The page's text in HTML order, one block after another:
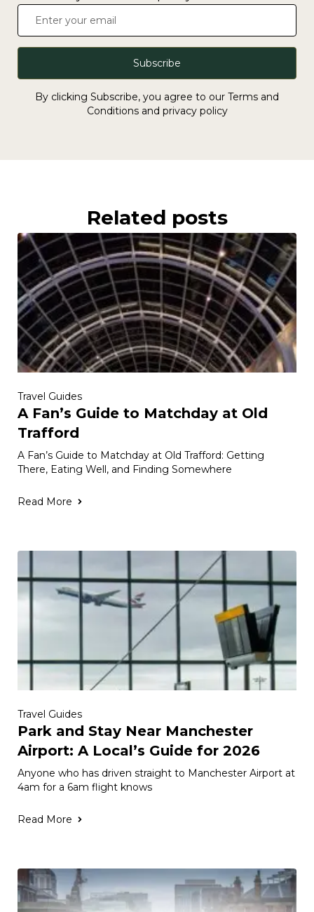
Subscribe
By clicking Subscribe, you agree to our Terms and
Conditions and privacy policy
Related posts
Travel Guides
A Fan’s Guide to Matchday at Old
Trafford
A Fan’s Guide to Matchday at Old Trafford: Getting
There, Eating Well, and Finding Somewhere
Read More
Travel Guides
Park and Stay Near Manchester
Airport: A Local’s Guide for 2026
Anyone who has driven straight to Manchester Airport at
4am for a 6am flight knows
Read More